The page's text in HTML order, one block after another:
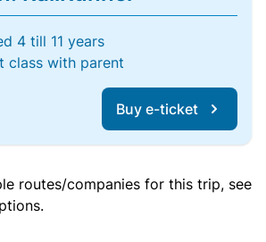
4 till 11 years
class with parent
Buy e-ticket
routes/companies for this trip, see